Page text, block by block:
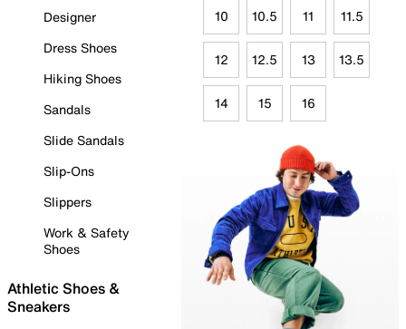
Designer
Dress Shoes
Hiking Shoes
Sandals
Slide Sandals
Slip-Ons
Slippers
Work & Safety
Shoes
Athletic Shoes &
Sneakers
10 10.5 11 11.5
12 12.5 13 13.5
14 15 16